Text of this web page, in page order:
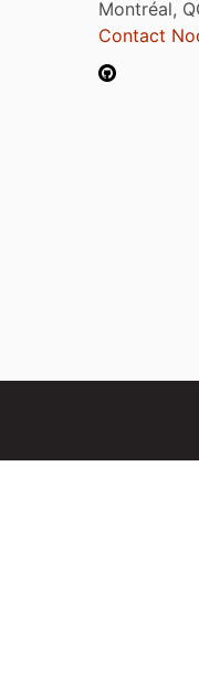
Montréal,
Contact